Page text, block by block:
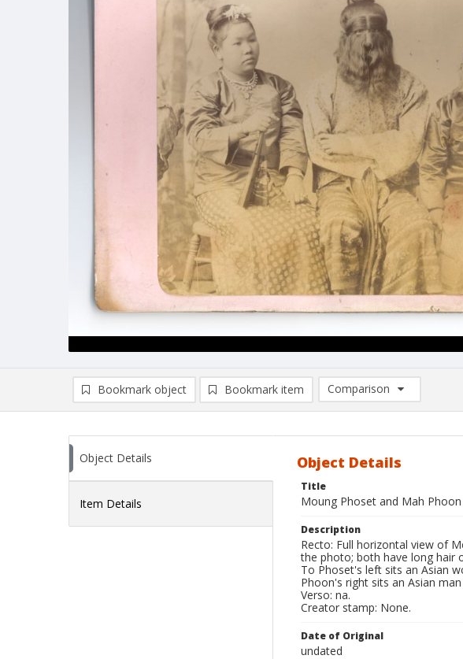
Bookmark object Bookmark item
Comparison
Comparison List: (0/2)
Object Details
Item Details
Object Details
Title
Moung Phoset and Mah
Description
Recto: Full horizontal view of
the photo; both have long hair
To Phoset's left sits an Asian
Phoon's right sits an Asian
Verso: na.
Creator stamp: None.
Date of Original
undated